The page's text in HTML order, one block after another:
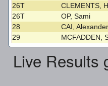
26T
CLEMENTS,
26T
OP, Sami
28
CAI,
29
MCFADDEN,
Live Results